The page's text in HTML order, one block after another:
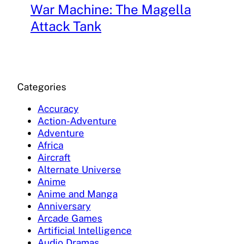
War Machine: The Magella
Attack Tank
Categories
Accuracy
Action-Adventure
Adventure
Africa
Aircraft
Alternate Universe
Anime
Anime and Manga
Anniversary
Arcade Games
Artificial Intelligence